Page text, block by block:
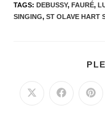
TAGS:DEBUSSY, FAURÉ,
SINGING, ST OLAVE HART